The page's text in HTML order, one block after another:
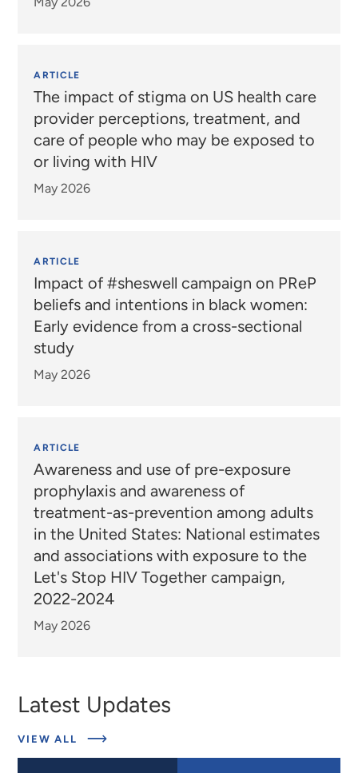
ARTICLE
The impact of stigma on US health care
provider perceptions, treatment, and
care of people who may be exposed to
or living with HIV
May 2026
ARTICLE
Impact of #sheswell campaign on PReP
beliefs and intentions in black women:
Early evidence from a cross-sectional
study
May 2026
ARTICLE
Awareness and use of pre-exposure
prophylaxis and awareness of
treatment-as-prevention among adults
in the United States: National estimates
and associations with exposure to the
Let's Stop HIV Together campaign,
2022-2024
May 2026
Latest Updates
VIEW ALL
ABOUT